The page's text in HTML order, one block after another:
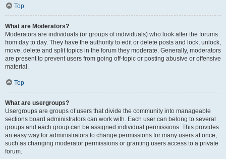
Top
What are Moderators?
Moderators are individuals (or groups of individuals) who look after the forums
from day to day. They have the authority to edit or delete posts and lock, unlock,
move, delete and split topics in the forum they moderate. Generally, moderators
are present to prevent users from going off-topic or posting abusive or offensive
material.
Top
What are usergroups?
Usergroups are groups of users that divide the community into manageable
sections board administrators can work with. Each user can belong to several
groups and each group can be assigned individual permissions. This provides
an easy way for administrators to change permissions for many users at once,
such as changing moderator permissions or granting users access to a private
forum.